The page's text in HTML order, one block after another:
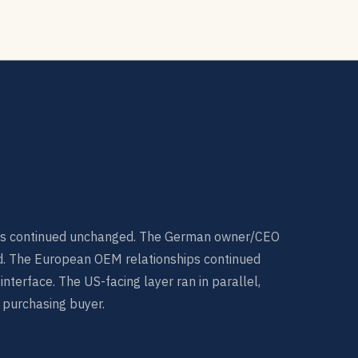
unchanged. The German owner/CEO
The European OEM relationships continued
The US-facing layer ran in parallel,
buyer.